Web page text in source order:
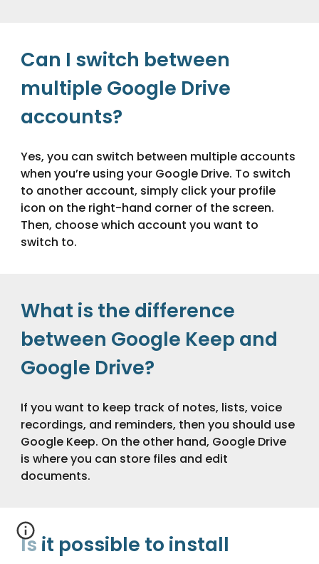
Can I switch between
multiple Google Drive
accounts?
Yes, you can switch between multiple accounts
when you’re using your Google Drive. To switch
to another account, simply click your profile
icon on the right-hand corner of the screen.
Then, choose which account you want to
switch to.
What is the difference
between Google Keep and
Google Drive?
If you want to keep track of notes, lists, voice
recordings, and reminders, then you should use
Google Keep. On the other hand, Google Drive
is where you can store files and edit
documents.
Is it possible to install